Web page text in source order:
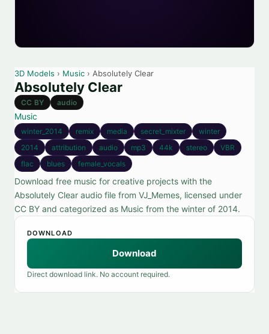
3D Models › Music › Absolutely Clear
Absolutely Clear
CC BY audio
Music
winter_2014 remix media secret_mixter
winter
2014
attribution audio mp3 44k stereo
VBR
flac
blues female_vocals
Download free music for creative projects with the
Absolutely Clear audio file from VJ_Memes, licensed under
CC BY and categorized as Music from the winter of 2014.
DOWNLOAD
Download
Direct download link. No account required.